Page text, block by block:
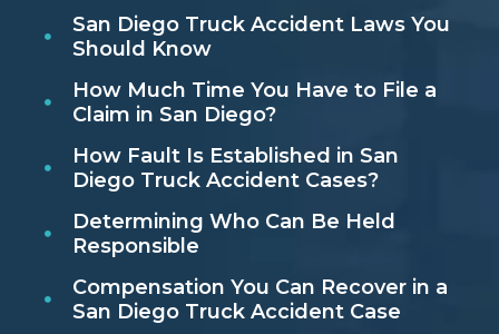
San Diego Truck Accident Laws You
Should Know
How Much Time You Have to File a
Claim in San Diego?
How Fault Is Established in San
Diego Truck Accident Cases?
Determining Who Can Be Held
Responsible
Compensation You Can Recover in a
San Diego Truck Accident Case